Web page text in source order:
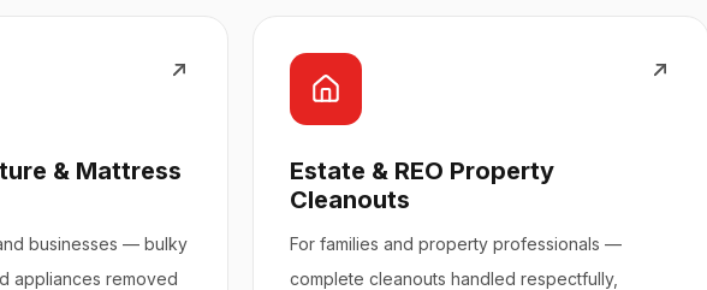
& Mattress
businesses — bulky
appliances removed
Estate & REO Property
Cleanouts
For families and property professionals —
complete cleanouts handled respectfully,